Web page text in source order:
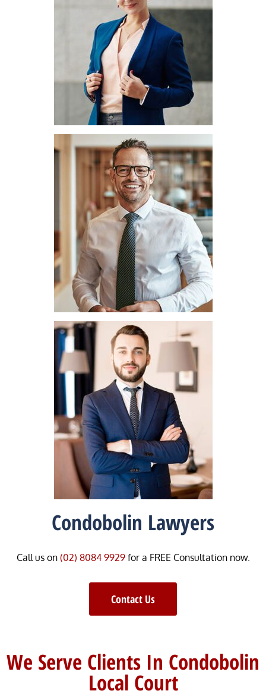
Condobolin Lawyers
Call us on (02) 8084 9929for a FREE Consultation now.
Contact Us
We Serve Clients In Condobolin
Local Court